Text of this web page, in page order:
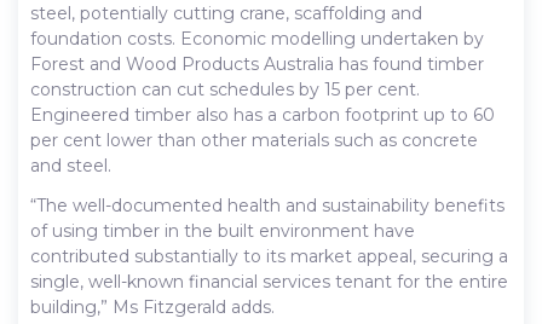
steel, potentially cutting crane, scaffolding and
foundation costs. Economic modelling undertaken by
Forest and Wood Products Australia has found timber
construction can cut schedules by 15 per cent.
Engineered timber also has a carbon footprint up to 60
per cent lower than other materials such as concrete
and steel.
“The well-documented health and sustainability benefits
of using timber in the built environment have
contributed substantially to its market appeal, securing a
single, well-known financial services tenant for the entire
building,” Ms Fitzgerald adds.